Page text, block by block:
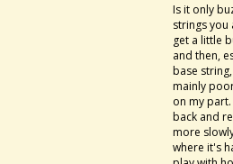
Is it only
strings you
get a little
and then,
base
mainly
on my
back and
more
where it's